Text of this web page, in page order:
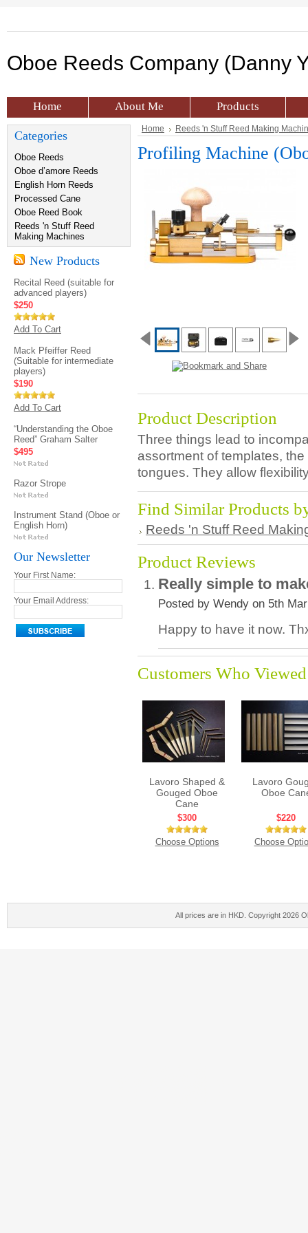
Oboe Reeds Company (Danny
Home About Me Products
Categories
Oboe Reeds
Oboe d’amore Reeds
English Horn Reeds
Processed Cane
Oboe Reed Book
Reeds 'n Stuff Reed
Making Machines
New Products
Recital Reed (suitable for
advanced players)
$250
Add To Cart
Mack Pfeiffer Reed
(Suitable for intermediate
players)
$190
Add To Cart
“Understanding the Oboe
Reed” Graham Salter
$495
Razor Strope
Instrument Stand (Oboe or
English Horn)
Our Newsletter
Your First Name:
Your Email Address:
Home Reeds 'n Stuff Reed Making
Profiling Machine
Product Description
Three things lead to
assortment of templates,
tongues. They allow
Find Similar Products
Reeds 'n Stuff Reed
Product Reviews
Really simple to
Posted by Wendy on 5th
Happy to have it now.
Customers Who
Lavoro Shaped &
Gouged Oboe
Cane
$300
Choose Options
Lavoro
Oboe
$220
Choose
All prices are in HKD . Copyright 2026